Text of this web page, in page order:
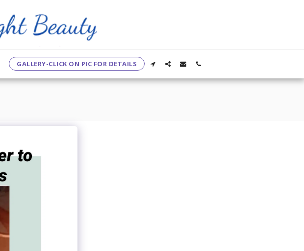
GALLERY-CLICK ON PIC FOR DETAILS